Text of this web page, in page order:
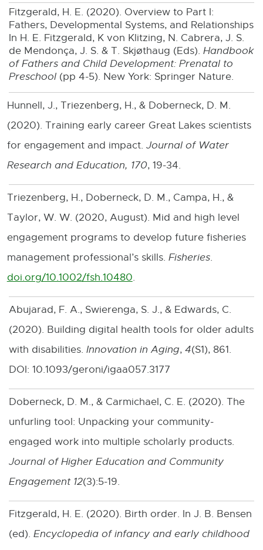
n
n
e
w
i
n
d
o
w
Fitzgerald, H. E. (2020). Overview to Part I:
Fathers, Developmental Systems, and Relationships
In H. E. Fitzgerald, K von Klitzing, N. Cabrera, J. S.
de Mendonça, J. S. & T. Skjøthaug (Eds). Handbook
of Fathers and Child Development: Prenatal to
Preschool (pp 4-5). New York: Springer Nature.
Hunnell, J., Triezenberg, H., & Doberneck, D. M.
(2020). Training early career Great Lakes scientists
for engagement and impact. Journal of Water
Research and Education, 170, 19-34.
Triezenberg, H., Doberneck, D. M., Campa, H., &
Taylor, W. W. (2020, August). Mid and high level
engagement programs to develop future fisheries
management professional’s skills. Fisheries.
doi.org/10.1002/fsh.10480E
x
a
l
l
i
-
o
.
Abujarad, F. A., Swierenga, S. J., & Edwards, C.
(2020). Building digital health tools for older adults
with disabilities. Innovation in Aging, 4(S1), 861.
DOI: 10.1093/geroni/igaa057.3177
Doberneck, D. M., & Carmichael, C. E. (2020). The
unfurling tool: Unpacking your community-
engaged work into multiple scholarly products.
Journal of Higher Education and Community
Engagement 12(3):5-19.
Fitzgerald, H. E. (2020). Birth order. In J. B. Bensen
(ed). Encyclopedia of infancy and early childhood